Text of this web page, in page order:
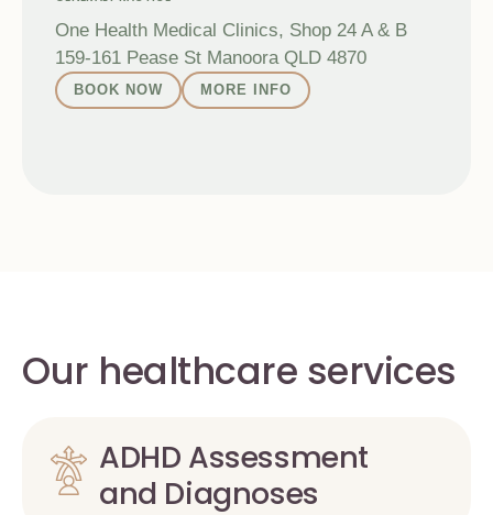
One Health Medical Clinics, Shop 24 A & B
159-161 Pease St Manoora QLD 4870
BOOK NOW MORE INFO
Our healthcare services
ADHD Assessment
and Diagnoses